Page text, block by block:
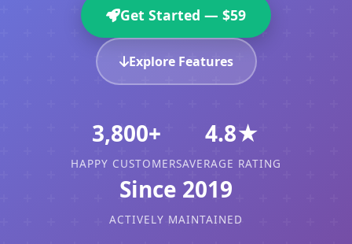
Get Started — $59
Explore Features
3,800+
HAPPY CUSTOMERS
4.8★
AVERAGE RATING
Since 2019
ACTIVELY MAINTAINED